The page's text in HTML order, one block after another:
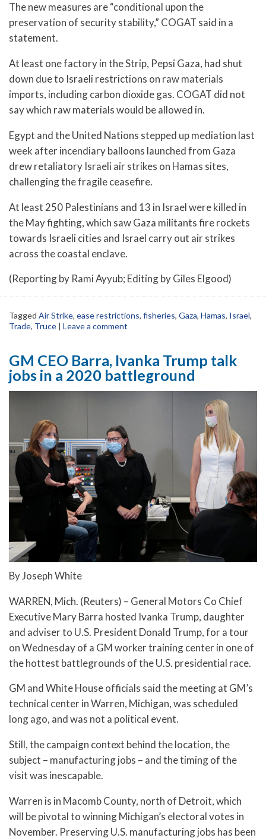
The new measures are “conditional upon the
preservation of security stability,” COGAT said in a
statement.
At least one factory in the Strip, Pepsi Gaza, had shut
down due to Israeli restrictions on raw materials
imports, including carbon dioxide gas. COGAT did not
say which raw materials would be allowed in.
Egypt and the United Nations stepped up mediation last
week after incendiary balloons launched from Gaza
drew retaliatory Israeli air strikes on Hamas sites,
challenging the fragile ceasefire.
At least 250 Palestinians and 13 in Israel were killed in
the May fighting, which saw Gaza militants fire rockets
towards Israeli cities and Israel carry out air strikes
across the coastal enclave.
(Reporting by Rami Ayyub; Editing by Giles Elgood)
Tagged Air Strike, ease restrictions, fisheries, Gaza, Hamas, Israel,
Trade, Truce | Leave a comment
GM CEO Barra, Ivanka Trump talk
jobs in a 2020 battleground
By Joseph White
WARREN, Mich. (Reuters) – General Motors Co Chief
Executive Mary Barra hosted Ivanka Trump, daughter
and adviser to U.S. President Donald Trump, for a tour
on Wednesday of a GM worker training center in one of
the hottest battlegrounds of the U.S. presidential race.
GM and White House officials said the meeting at GM’s
technical center in Warren, Michigan, was scheduled
long ago, and was not a political event.
Still, the campaign context behind the location, the
subject – manufacturing jobs – and the timing of the
visit was inescapable.
Warren is in Macomb County, north of Detroit, which
will be pivotal to winning Michigan’s electoral votes in
November. Preserving U.S. manufacturing jobs has been